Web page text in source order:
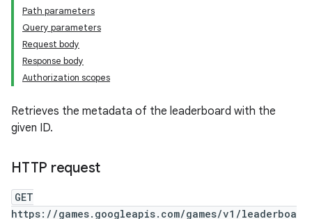
Path parameters
Query parameters
Request body
Response body
Authorization scopes
Retrieves the metadata of the leaderboard with the
given ID.
HTTP request
GET
https://games.googleapis.com/games/v1/leaderboa